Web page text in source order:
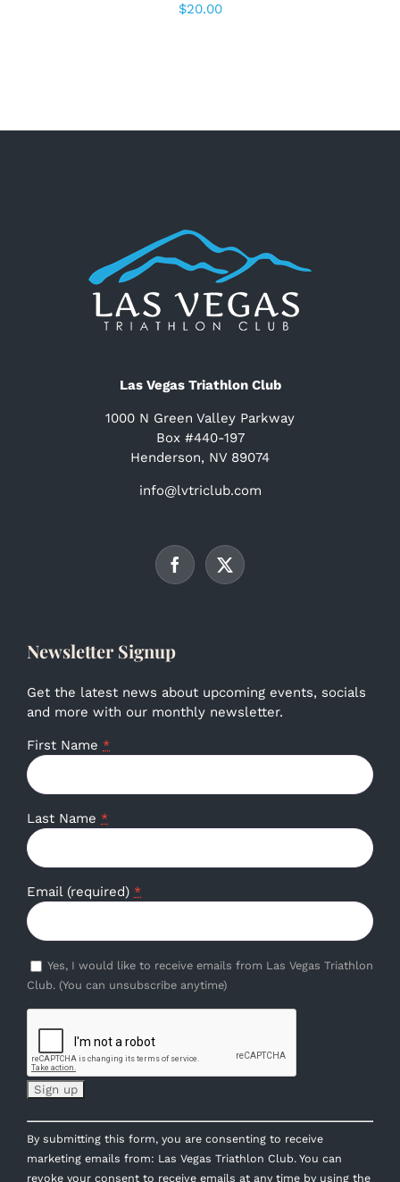
$20.00
Las Vegas Triathlon Club
1000 N Green Valley Parkway
Box #440-197
Henderson, NV 89074
info@lvtriclub.com
Newsletter Signup
Get the latest news about upcoming events, socials
and more with our monthly newsletter.
First Name *
Last Name *
Email (required) *
Yes, I would like to receive emails from Las Vegas Triathlon
Club. (You can unsubscribe anytime)
Constant
Contact
Use.
By submitting this form, you are consenting to receive
marketing emails from: Las Vegas Triathlon Club. You can
revoke your consent to receive emails at any time by using the